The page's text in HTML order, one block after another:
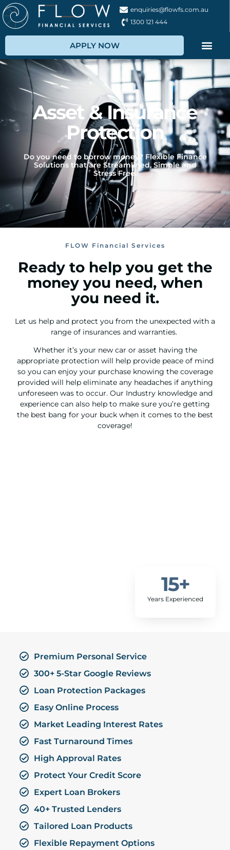
enquiries@flowfs.com.au
1300 121 444
APPLY NOW
Asset & Insurance
Protection
Do you need to borrow money? Flexible Finance
Solutions that are Streamlined, Simple and
Stress Free.
FLOW Financial Services
Ready to help you get the
money you need, when
you need it.
Let us help and protect you from the unexpected with a
range of insurances and warranties.
Whether it’s your new car or asset having the
appropriate protection will help provide peace of mind
so you can enjoy your purchase knowing the coverage
provided will help eliminate any headaches if anything
unforeseen was to occur. Our Industry knowledge and
experience can also help to make sure you’re getting
the best bang for your buck when it comes to the best
coverage!
Years Experienced
15+
Premium Personal Service
300+ 5-Star Google Reviews
Loan Protection Packages
Easy Online Process
Market Leading Interest Rates
Fast Turnaround Times
High Approval Rates
Protect Your Credit Score
Expert Loan Brokers
40+ Trusted Lenders
Tailored Loan Products
Flexible Repayment Options